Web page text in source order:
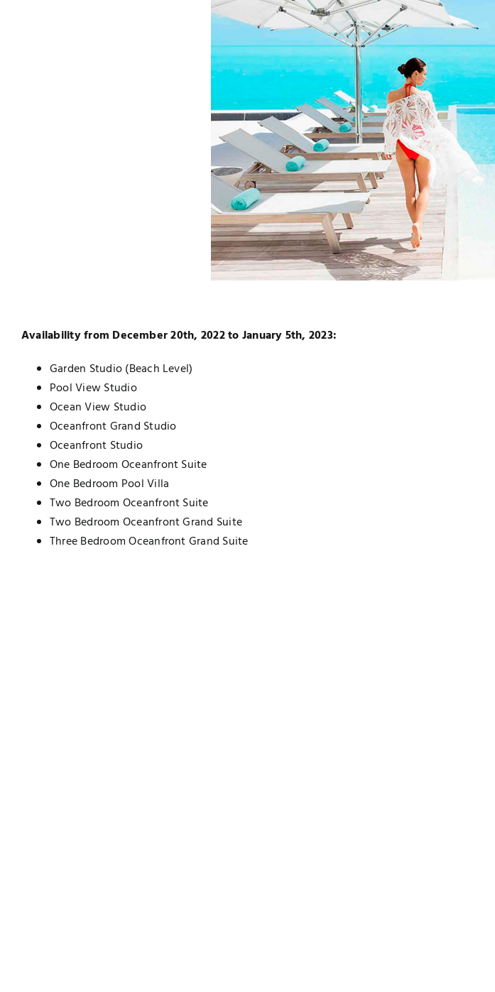
Availability from December 20th, 2022 to January 5th, 2023:
Garden Studio (Beach Level)
Pool View Studio
Ocean View Studio
Oceanfront Grand Studio
Oceanfront Studio
One Bedroom Oceanfront Suite
One Bedroom Pool Villa
Two Bedroom Oceanfront Suite
Two Bedroom Oceanfront Grand Suite
Three Bedroom Oceanfront Grand Suite